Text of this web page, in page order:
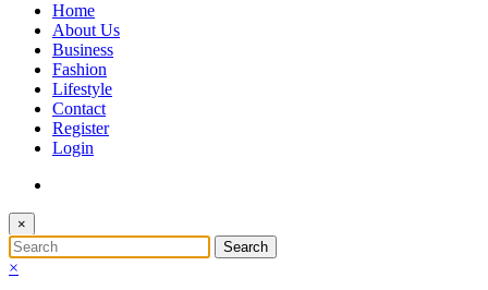
Home
About Us
Business
Fashion
Lifestyle
Contact
Register
Login
×
×